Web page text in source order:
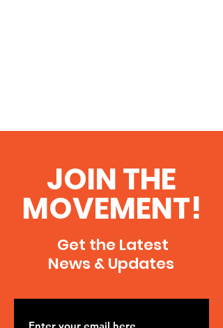
JOIN THE
MOVEMENT!
Get the Latest
News & Updates